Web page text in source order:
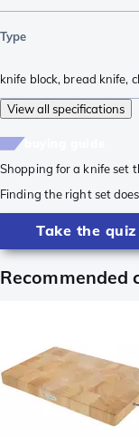
Type
knife block, bread knife,
View all specifications
Shopping for a knife set
Finding the right set
Take the quiz
Recommended